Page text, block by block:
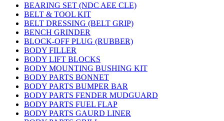
BEARING SET (NDC AEE CLE)
BELT & TOOL KIT
BELT DRESSING (BELT GRIP)
BENCH GRINDER
BLOCK-OFF PLUG (RUBBER)
BODY FILLER
BODY LIFT BLOCKS
BODY MOUNTING BUSHING KIT
BODY PARTS BONNET
BODY PARTS BUMPER BAR
BODY PARTS FENDER MUDGUARD
BODY PARTS FUEL FLAP
BODY PARTS GAURD LINER